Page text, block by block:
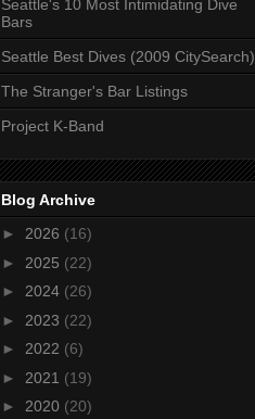
Seattle's 10 Most Intimidating Dive
Bars
Seattle Best Dives (2009 CitySearch)
The Stranger's Bar Listings
Project K-Band
Blog Archive
► 2026 (16)
► 2025 (22)
► 2024 (26)
► 2023 (22)
► 2022 (6)
► 2021 (19)
► 2020 (20)